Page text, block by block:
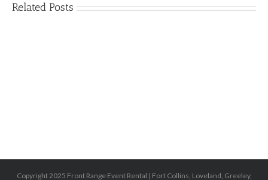
Related Posts
Copyright 2025 Front Range Event Rental | Fort Collins, Loveland, Greeley,